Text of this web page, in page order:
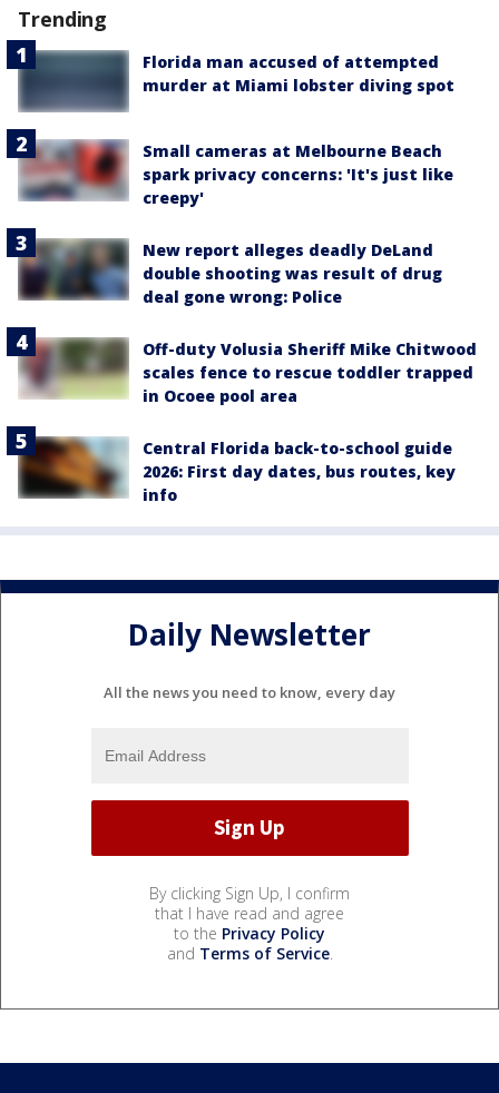
Trending
Florida man accused of attempted
murder at Miami lobster diving spot
Small cameras at Melbourne Beach
spark privacy concerns: 'It's just like
creepy'
New report alleges deadly DeLand
double shooting was result of drug
deal gone wrong: Police
Off-duty Volusia Sheriff Mike Chitwood
scales fence to rescue toddler trapped
in Ocoee pool area
Central Florida back-to-school guide
2026: First day dates, bus routes, key
info
Daily Newsletter
All the news you need to know, every day
By clicking Sign Up, I confirm
that I have read and agree
to the Privacy Policy
and Terms of Service.